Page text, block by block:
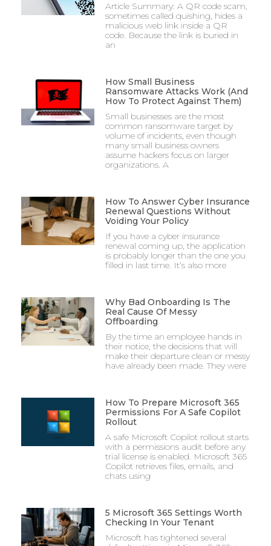
Article Summary: A QR code scam,
sometimes called quishing, hides a
malicious web link inside a QR
code. Because the link is buried in
an
How Small Business
Ransomware Attacks Work (And
How To Protect Against Them)
Small businesses are the most
common ransomware target by
volume of incidents, even though
many small business owners
assume hackers focus on larger
organizations. A
How To Answer Cyber Insurance
Renewal Questions Without
Voiding Your Policy
If you have a cyber insurance
renewal coming up, the application
is probably longer than the one you
filled in last time. It’s also more
Why Bad Onboarding Is The
Real Cause Of Messy
Offboarding
By the time an employee hands in
their notice, the decisions that will
make their departure clean or messy
have already been made. They were
How To Prepare Microsoft 365
Permissions For A Safe Copilot
Rollout
A safe Microsoft Copilot rollout starts
with a permissions audit before any
trial license is enabled. Microsoft 365
Copilot retrieves files, emails, and
chats using
5 Microsoft 365 Settings Worth
Checking In Your Tenant
Microsoft has tightened several